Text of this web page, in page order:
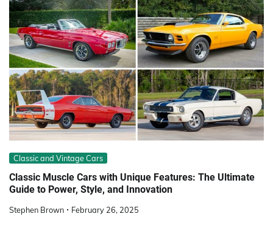
Classic and Vintage Cars
Classic Muscle Cars with Unique Features: The Ultimate
Guide to Power, Style, and Innovation
Stephen Brown February 26, 2025